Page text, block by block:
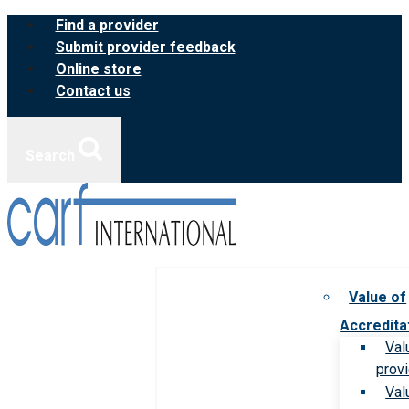
Skip
content
Find a provider
Submit provider feedback
Online store
Contact us
Value of